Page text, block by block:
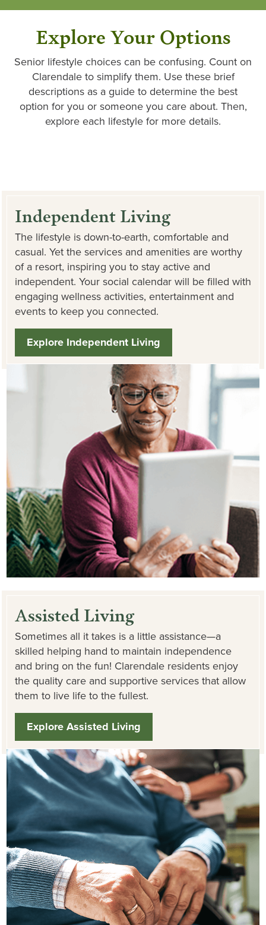
Explore Your Options
Senior lifestyle choices can be confusing. Count on
Clarendale to simplify them. Use these brief
descriptions as a guide to determine the best
option for you or someone you care about. Then,
explore each lifestyle for more details.
Independent Living
The lifestyle is down-to-earth, comfortable and
casual. Yet the services and amenities are worthy
of a resort, inspiring you to stay active and
independent. Your social calendar will be filled with
engaging wellness activities, entertainment and
events to keep you connected.
Explore Independent Living
Assisted Living
Sometimes all it takes is a little assistance—a
skilled helping hand to maintain independence
and bring on the fun! Clarendale residents enjoy
the quality care and supportive services that allow
them to live life to the fullest.
Explore Assisted Living